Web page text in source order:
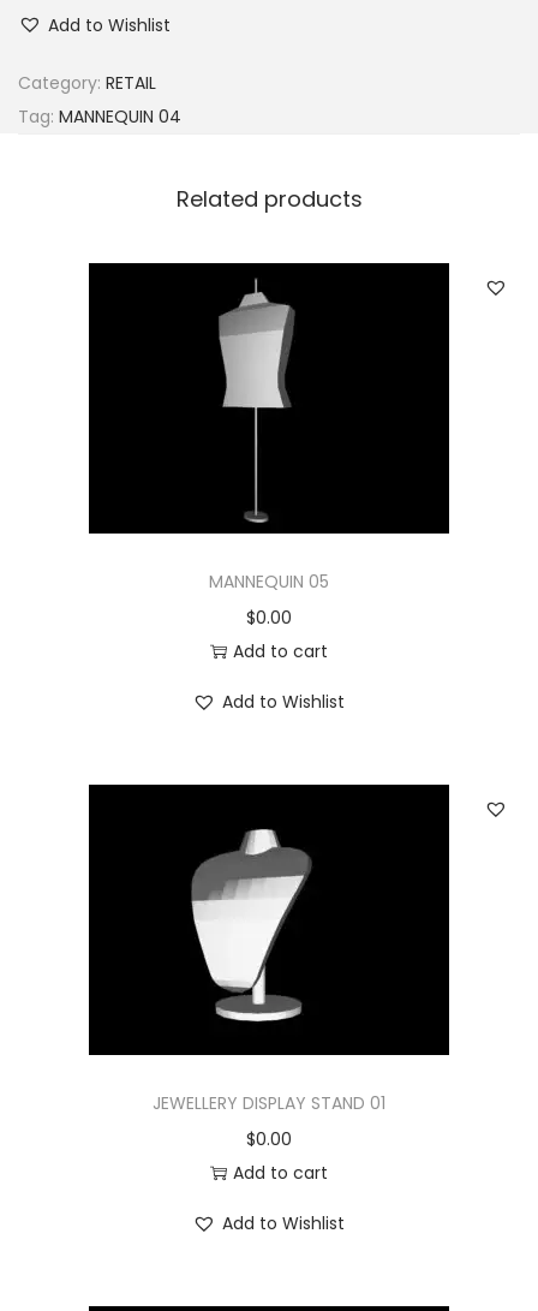
Add to Wishlist
Category: RETAIL
Tag: MANNEQUIN 04
Related products
MANNEQUIN 05
$0.00
Add to cart
Add to Wishlist
JEWELLERY DISPLAY STAND 01
$0.00
Add to cart
Add to Wishlist